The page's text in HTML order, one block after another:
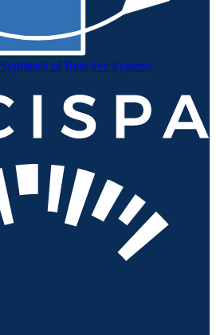
Synthesis of Reactive Systems